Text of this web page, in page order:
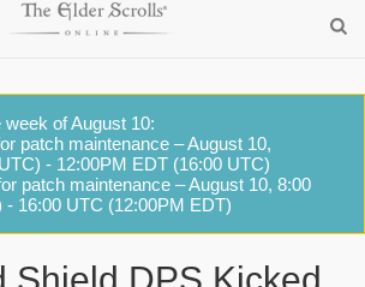
of August 10:
patch maintenance – August 10,
- 12:00PM EDT (16:00 UTC)
patch maintenance – August 10, 8:00
16:00 UTC (12:00PM EDT)